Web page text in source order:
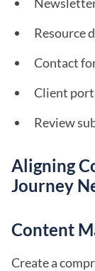
Resource
Contact
Client
Review
Aligning
Journey
Content
Create a